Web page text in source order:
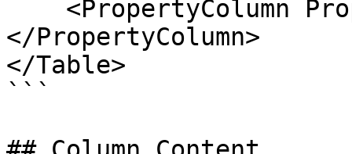
</PropertyColumn>
</Table>
```